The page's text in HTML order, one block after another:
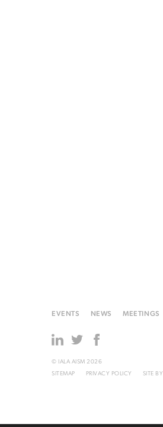
EVENTS NEWS MEETINGS
© IALA AISM 2026
SITEMAP
PRIVACY POLICY SITE BY